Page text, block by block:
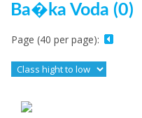
Ba�ka Voda (0)
Page (40 per page):